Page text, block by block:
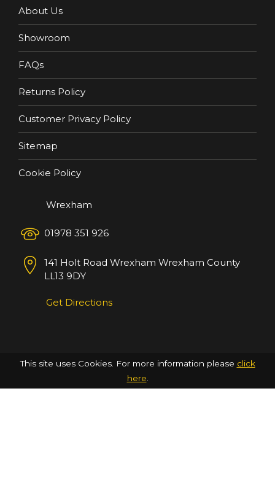
About Us
Showroom
FAQs
Returns Policy
Customer Privacy Policy
Sitemap
Cookie Policy
Wrexham
01978 351 926
141 Holt Road Wrexham Wrexham County
LL13 9DY
Get Directions
This site uses Cookies. For more information please click
here